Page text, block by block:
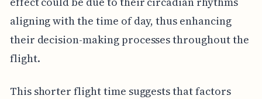
aligning with the time of day, thus enhancing
their decision-making processes throughout the
flight.
This shorter flight time suggests that factors